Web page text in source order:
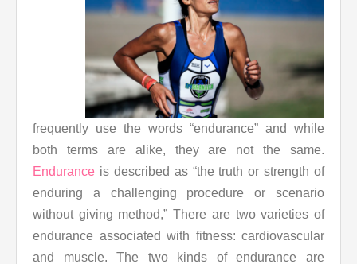
frequently use the words “endurance” and while
both terms are alike, they are not the same.
Endurance is described as “the truth or strength of
enduring a challenging procedure or scenario
without giving method,” There are two varieties of
endurance associated with fitness: cardiovascular
and muscle. The two kinds of endurance are